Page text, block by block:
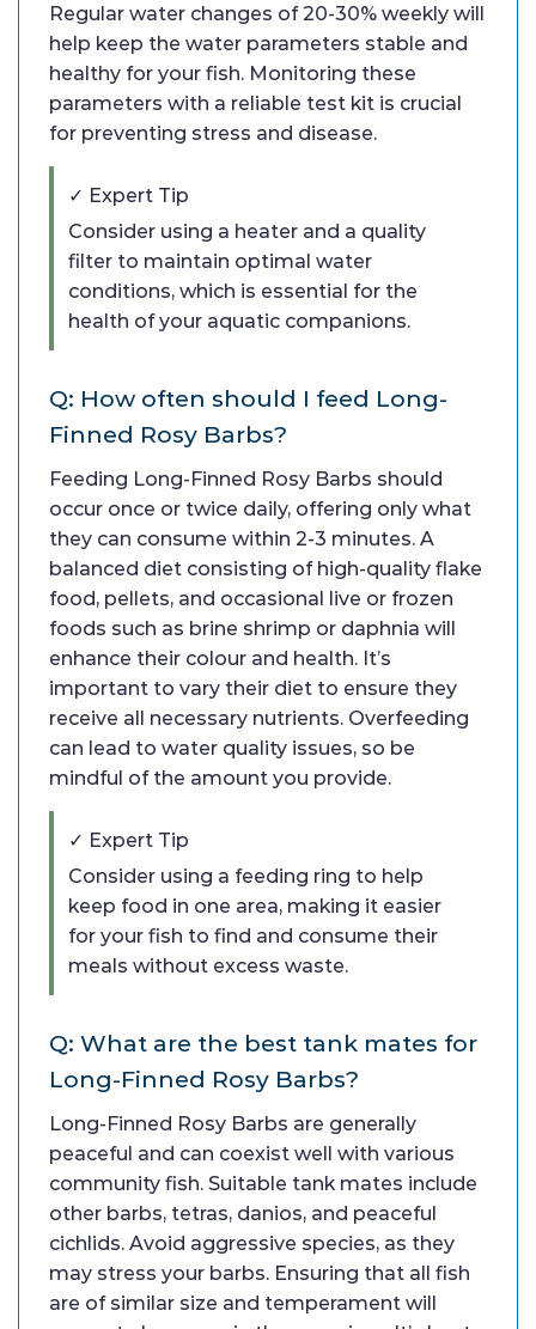
Regular water changes of 20-30% weekly will
help keep the water parameters stable and
healthy for your fish. Monitoring these
parameters with a reliable test kit is crucial
for preventing stress and disease.
✓ Expert Tip
Consider using a heater and a quality
filter to maintain optimal water
conditions, which is essential for the
health of your aquatic companions.
Q: How often should I feed Long-
Finned Rosy Barbs?
Feeding Long-Finned Rosy Barbs should
occur once or twice daily, offering only what
they can consume within 2-3 minutes. A
balanced diet consisting of high-quality flake
food, pellets, and occasional live or frozen
foods such as brine shrimp or daphnia will
enhance their colour and health. It’s
important to vary their diet to ensure they
receive all necessary nutrients. Overfeeding
can lead to water quality issues, so be
mindful of the amount you provide.
✓ Expert Tip
Consider using a feeding ring to help
keep food in one area, making it easier
for your fish to find and consume their
meals without excess waste.
Q: What are the best tank mates for
Long-Finned Rosy Barbs?
Long-Finned Rosy Barbs are generally
peaceful and can coexist well with various
community fish. Suitable tank mates include
other barbs, tetras, danios, and peaceful
cichlids. Avoid aggressive species, as they
may stress your barbs. Ensuring that all fish
are of similar size and temperament will